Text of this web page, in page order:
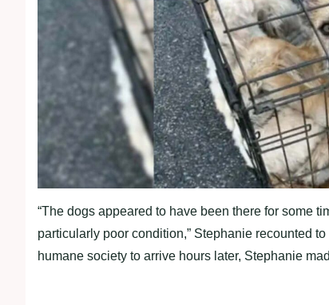
“The dogs appeared to have been there for some
particularly poor condition,” Stephanie recounted
humane society to arrive hours later, Stephanie